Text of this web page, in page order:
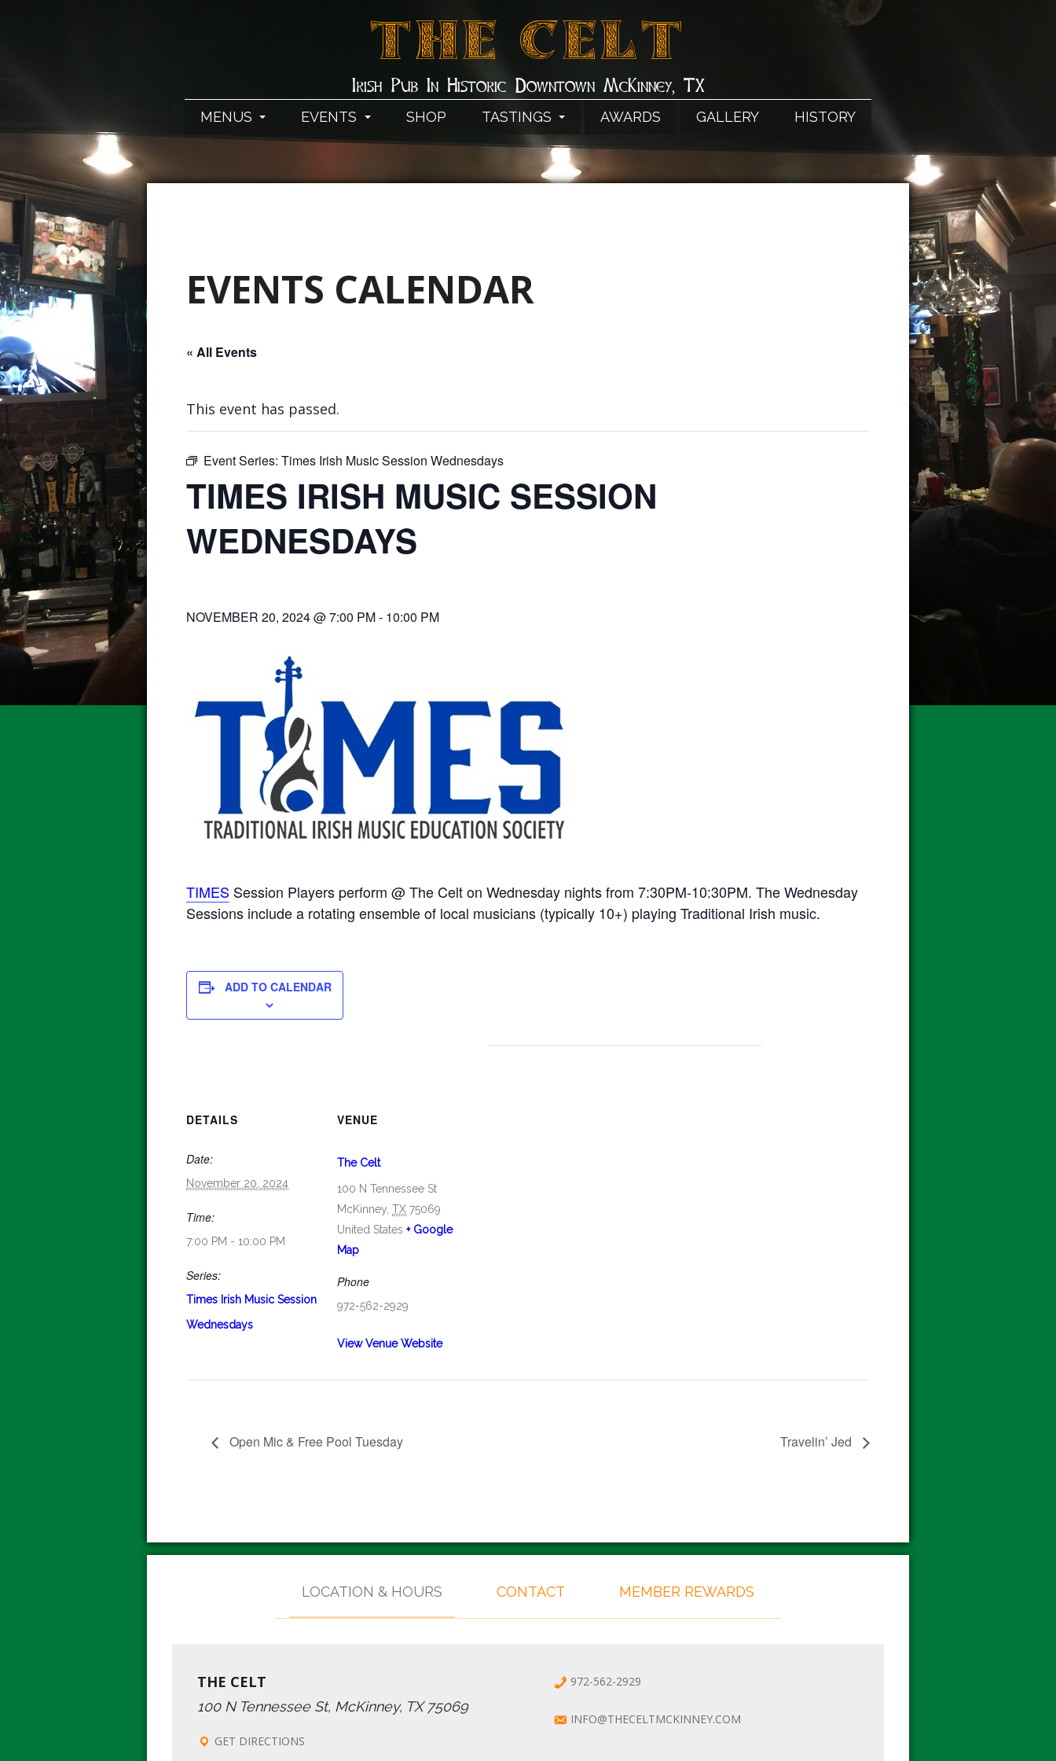
THE CELT
Irish Pub In Historic Downtown McKinney, TX
MENUS EVENTS SHOP TASTINGS AWARDS GALLERY HISTORY
EVENTS CALENDAR
« All Events
This event has passed.
Event Series: Times Irish Music Session Wednesdays
TIMES IRISH MUSIC SESSION
WEDNESDAYS
NOVEMBER 20, 2024 @ 7:00 PM- 10:00 PM
TIMES Session Players perform @ The Celt on Wednesday nights from 7:30PM-10:30PM. The Wednesday
Sessions include a rotating ensemble of local musicians (typically 10+) playing Traditional Irish music.
ADD TO CALENDAR
DETAILS
Date:
November 20, 2024
Time:
7:00 PM - 10:00 PM
Series:
Times Irish Music Session
Wednesdays
VENUE
The Celt
100 N Tennessee St
McKinney TX 75069
United States + Google
Map
Phone
972-562-2929
View Venue Website
Open Mic & Free Pool Tuesday Travelin’ Jed
LOCATION & HOURS CONTACT MEMBER REWARDS
THE CELT
100 N Tennessee St, McKinney, TX 75069
GET DIRECTIONS
972-562-2929
INFO@THECELTMCKINNEY.COM